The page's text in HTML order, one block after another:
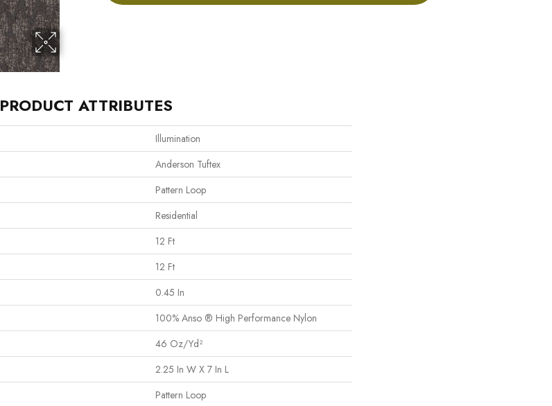
PRODUCT ATTRIBUTES
Illumination
Anderson Tuftex
Pattern Loop
Residential
12 Ft
12 Ft
0.45 In
100% Anso ® High Performance Nylon
46 Oz/yd²
2.25 In W X 7 In L
Pattern Loop